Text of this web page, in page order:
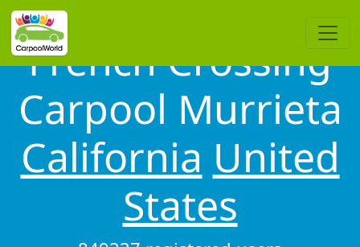
French Crossing
Carpool Murrieta
California United
States